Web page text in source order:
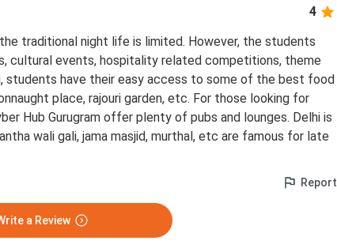
4
traditional night life is limited. However, the students
cultural events, hospitality related competitions, theme
students have their easy access to some of the best food
place, rajouri garden, etc. For those looking for
Hub Gurugram offer plenty of pubs and lounges. Delhi is
wali gali, jama masjid, murthal, etc are famous for late
Report
a Review